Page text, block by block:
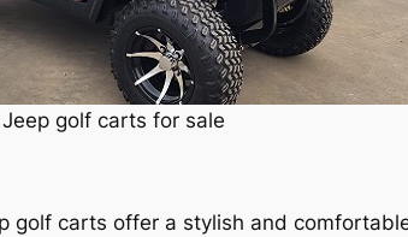
Jeep golf carts for sale
golf carts offer a stylish and